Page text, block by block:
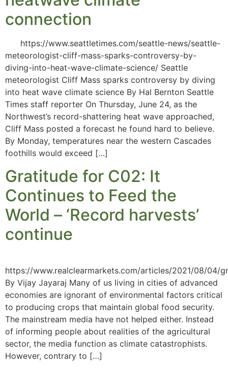
connection
https://www.seattletimes.com/seattle-news/seattle-
meteorologist-cliff-mass-sparks-controversy-by-
diving-into-heat-wave-climate-science/ Seattle
meteorologist Cliff Mass sparks controversy by diving
into heat wave climate science By Hal Bernton Seattle
Times staff reporter On Thursday, June 24, as the
Northwest’s record-shattering heat wave approached,
Cliff Mass posted a forecast he found hard to believe.
By Monday, temperatures near the western Cascades
foothills would exceed […]
Gratitude for C02: It
Continues to Feed the
World – ‘Record harvests’
continue
https://www.realclearmarkets.com/articles/2021/08/04/
By Vijay Jayaraj Many of us living in cities of advanced
economies are ignorant of environmental factors critical
to producing crops that maintain global food security.
The mainstream media have not helped either. Instead
of informing people about realities of the agricultural
sector, the media function as climate catastrophists.
However, contrary to […]